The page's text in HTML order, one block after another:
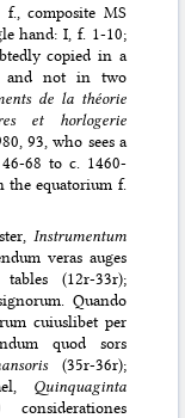
composite MS
hand: I, f. 1-10;
copied in a
and not in two
de la théorie
et horlogerie
93, who sees a
68 to c. 1460-
the equatorium f.
Instrumentum
veras auges
(12r-33r);
Quando
cuiuslibet per
quod sors
(35r-36r);
Quinquaginta